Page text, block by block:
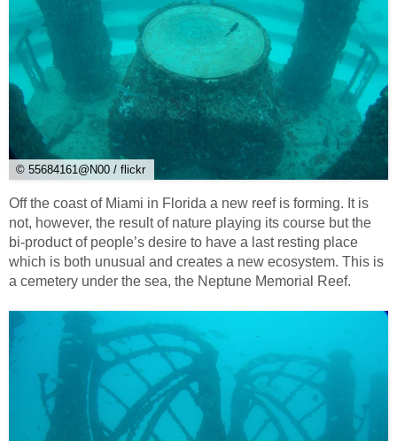
© 55684161@N00 / flickr
Off the coast of Miami in Florida a new reef is forming. It is
not, however, the result of nature playing its course but the
bi-product of people’s desire to have a last resting place
which is both unusual and creates a new ecosystem. This is
a cemetery under the sea, the Neptune Memorial Reef.